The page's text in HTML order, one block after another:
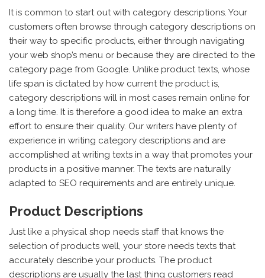
It is common to start out with category descriptions. Your
customers often browse through category descriptions on
their way to specific products, either through navigating
your web shop’s menu or because they are directed to the
category page from Google. Unlike product texts, whose
life span is dictated by how current the product is,
category descriptions will in most cases remain online for
a long time. It is therefore a good idea to make an extra
effort to ensure their quality. Our writers have plenty of
experience in writing category descriptions and are
accomplished at writing texts in a way that promotes your
products in a positive manner. The texts are naturally
adapted to SEO requirements and are entirely unique.
Product Descriptions
Just like a physical shop needs staff that knows the
selection of products well, your store needs texts that
accurately describe your products. The product
descriptions are usually the last thing customers read